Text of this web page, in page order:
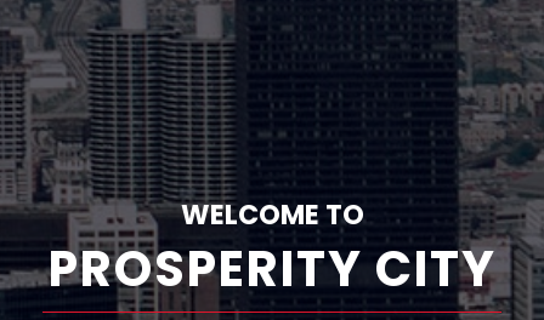
WELCOME TO
PROSPERITY CITY